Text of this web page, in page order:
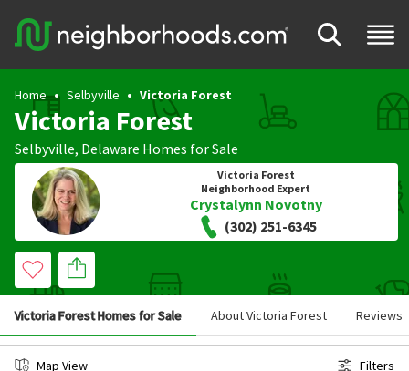
Home Selbyville Victoria Forest
Victoria Forest
Selbyville, Delaware Homes for Sale
Victoria Forest
Neighborhood Expert
Crystalynn Novotny
(302) 251-6345
Victoria Forest Homes for Sale About Victoria Forest Reviews
Map View Filters